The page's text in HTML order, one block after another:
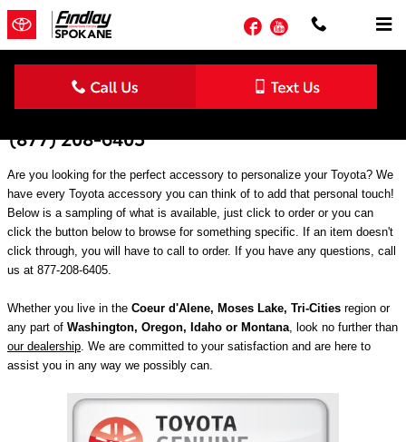
Skip to main content
Facebook
YouTube
Genuine Toyota Accessories in Spokane |
(877) 208-6405
Are you looking for the perfect accessory to personalize your Toyota? We
have every Toyota accessory you can think of to add that personal touch!
Below is a sampling of what is available, just click to order or you can
click the button below to browse for something specific. If an item doesn't
click through, you will have to call to order. If you have any questions, call
us at 877-208-6405.
Whether you live in the Coeur d'Alene, Moses Lake, Tri-Cities region or
any part of Washington, Oregon, Idaho or Montana, look no further than
our dealership. We are committed to your satisfaction and are here to
assist you in any way we possibly can.